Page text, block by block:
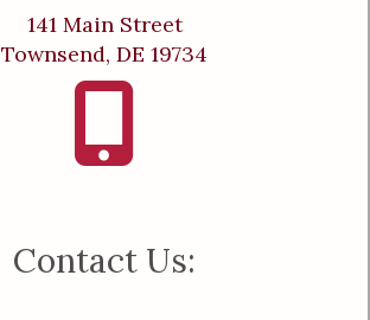
141 Main Street
Townsend, DE 19734
Contact Us: